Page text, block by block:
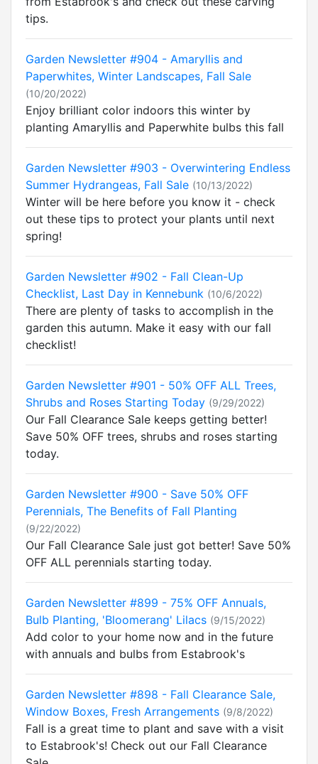
tips.
Garden Newsletter #904 - Amaryllis and
Paperwhites, Winter Landscapes, Fall Sale
(10/20/2022)
Enjoy brilliant color indoors this winter by
planting Amaryllis and Paperwhite bulbs this fall
Garden Newsletter #903 - Overwintering Endless
Summer Hydrangeas, Fall Sale (10/13/2022)
Winter will be here before you know it - check
out these tips to protect your plants until next
spring!
Garden Newsletter #902 - Fall Clean-Up
Checklist, Last Day in Kennebunk (10/6/2022)
There are plenty of tasks to accomplish in the
garden this autumn. Make it easy with our fall
checklist!
Garden Newsletter #901 - 50% OFF ALL Trees,
Shrubs and Roses Starting Today (9/29/2022)
Our Fall Clearance Sale keeps getting better!
Save 50% OFF trees, shrubs and roses starting
today.
Garden Newsletter #900 - Save 50% OFF
Perennials, The Benefits of Fall Planting
(9/22/2022)
Our Fall Clearance Sale just got better! Save 50%
OFF ALL perennials starting today.
Garden Newsletter #899 - 75% OFF Annuals,
Bulb Planting, 'Bloomerang' Lilacs (9/15/2022)
Add color to your home now and in the future
with annuals and bulbs from Estabrook's
Garden Newsletter #898 - Fall Clearance Sale,
Window Boxes, Fresh Arrangements (9/8/2022)
Fall is a great time to plant and save with a visit
to Estabrook's! Check out our Fall Clearance